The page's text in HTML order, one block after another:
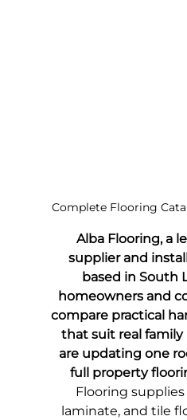
Complete Flooring
Alba Flooring, a
supplier and
based in South
homeowners and
compare practical
that suit real family
are updating one
full property
Flooring
laminate, and tile